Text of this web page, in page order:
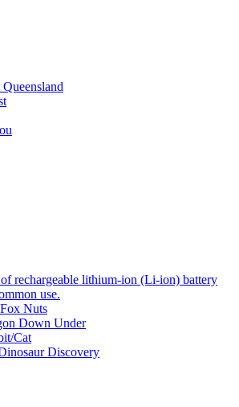
rechargeable lithium-ion (Li-ion) battery
use.
Nuts
Down Under
Cat
Discovery